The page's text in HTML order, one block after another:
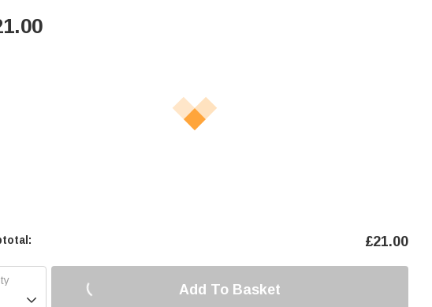
£21.00

Add To Basket